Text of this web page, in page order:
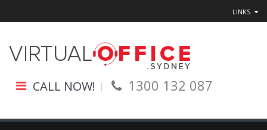
LINKS
CALL NOW! 1300 132 087